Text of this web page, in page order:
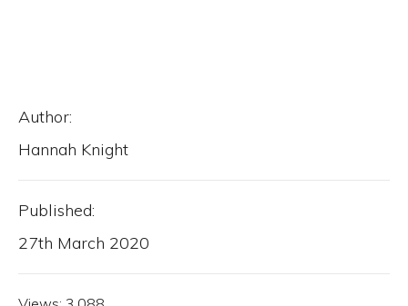
Author:
Hannah Knight
Published:
27th March 2020